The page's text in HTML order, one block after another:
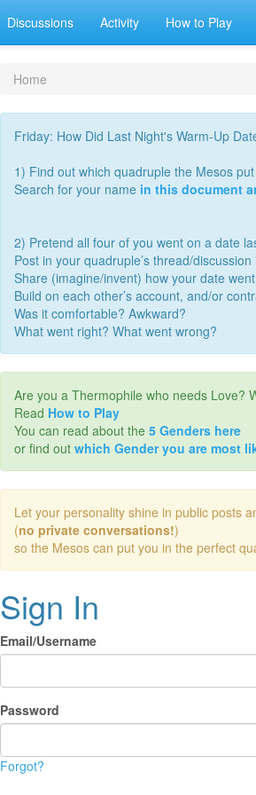
Discussions Activity How to Play
Home
Friday: How Did Last Night's Warm-Up
1) Find out which quadruple the Mesos
Search for your name in this document
2) Pretend all four of you went on a date
Post in your quadruple’s thread/
Share (imagine/invent) how your date
Build on each other’s account, and/or
Was it comfortable? Awkward?
What went right? What went wrong?
Are you a Thermophile who needs Love?
Read How to Play
You can read about the 5 Genders here
or find out which Gender you are most
Let your personality shine in public posts
(no private conversations!)
so the Mesos can put you in the perfect
Sign In
Email/Username
Password
Forgot?